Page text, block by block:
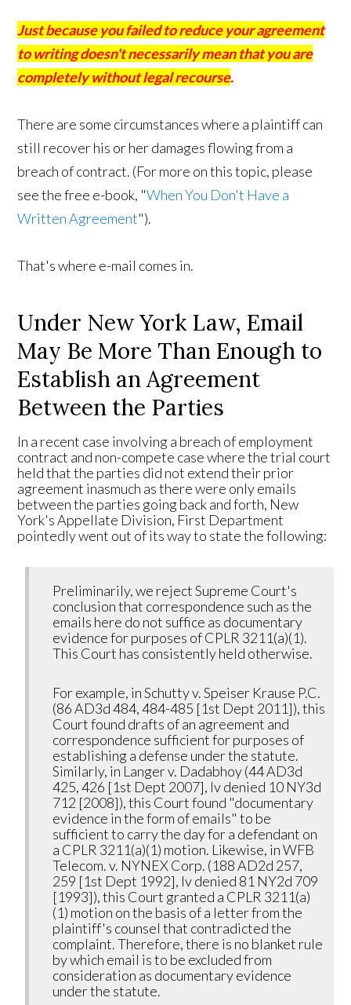
Just because you failed to reduce your agreement
to writing doesn't necessarily mean that you are
completely without legal recourse.
There are some circumstances where a plaintiff can
still recover his or her damages flowing from a
breach of contract. (For more on this topic, please
see the free e-book, "When You Don't Have a
Written Agreement").
That's where e-mail comes in.
Under New York Law, Email
May Be More Than Enough to
Establish an Agreement
Between the Parties
In a recent case involving a breach of employment
contract and non-compete case where the trial court
held that the parties did not extend their prior
agreement inasmuch as there were only emails
between the parties going back and forth, New
York's Appellate Division, First Department
pointedly went out of its way to state the following:
Preliminarily, we reject Supreme Court's
conclusion that correspondence such as the
emails here do not suffice as documentary
evidence for purposes of CPLR 3211(a)(1).
This Court has consistently held otherwise.
For example, in Schutty v. Speiser Krause P.C.
(86 AD3d 484, 484-485 [1st Dept 2011]), this
Court found drafts of an agreement and
correspondence sufficient for purposes of
establishing a defense under the statute.
Similarly, in Langer v. Dadabhoy (44 AD3d
425, 426 [1st Dept 2007], lv denied 10 NY3d
712 [2008]), this Court found "documentary
evidence in the form of emails" to be
sufficient to carry the day for a defendant on
a CPLR 3211(a)(1) motion. Likewise, in WFB
Telecom. v. NYNEX Corp. (188 AD2d 257,
259 [1st Dept 1992], lv denied 81 NY2d 709
[1993]), this Court granted a CPLR 3211(a)
(1) motion on the basis of a letter from the
plaintiff's counsel that contradicted the
complaint. Therefore, there is no blanket rule
by which email is to be excluded from
consideration as documentary evidence
under the statute.